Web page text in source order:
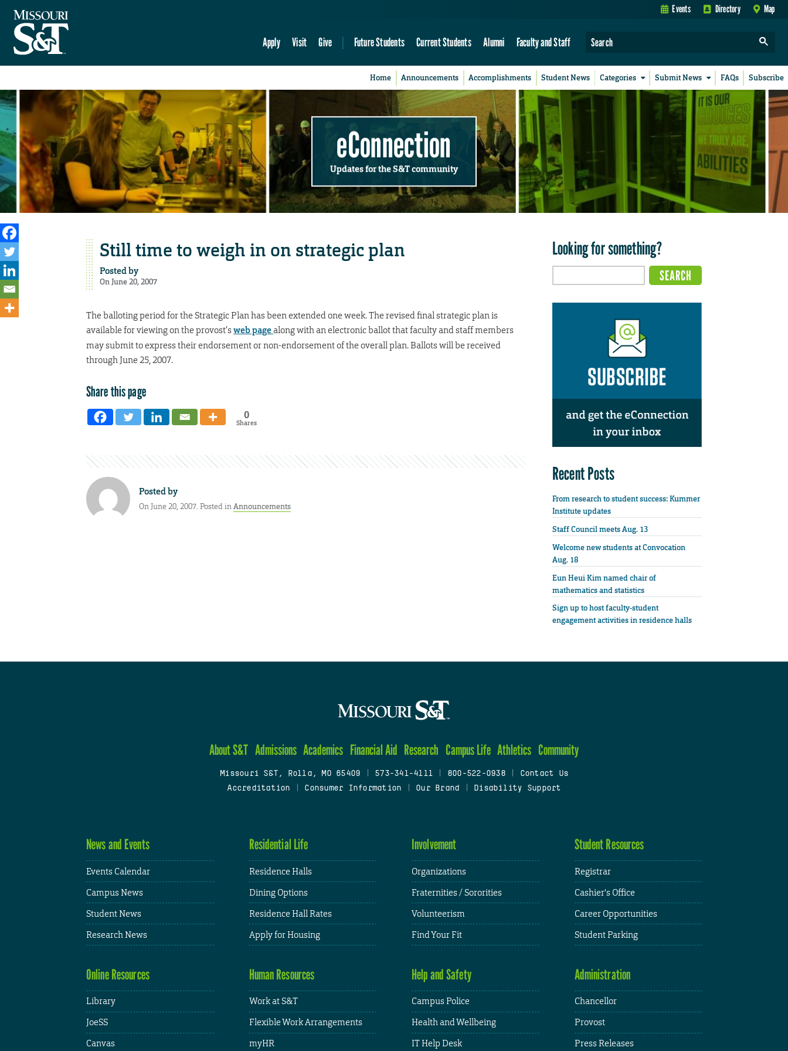
Events Directory Map
Apply Visit Give Future Students Current Students Alumni Faculty and Staff
Home Announcements Accomplishments Student News Categories Submit News FAQs Subscribe
eConnection
Updates for the S&T community
Still time to weigh in on strategic plan
Posted by
On June 20, 2007
The balloting period for the Strategic Plan has been extended one week. The revised final strategic plan is
available for viewing on the provost’sweb pagealong with an electronic ballot that faculty and staff members
may submit to express their endorsement or non-endorsement of the overall plan. Ballots will be received
through June 25, 2007.
Share this page
0
Shares
Posted by
On June 20, 2007. Posted inAnnouncements
Looking for something?
Recent Posts
From research to student success: Kummer
Institute updates
Staff Council meets Aug. 13
Welcome new students at Convocation
Aug. 18
Eun Heui Kim named chair of
mathematics and statistics
Sign up to host faculty-student
engagement activities in residence halls
About S&T Admissions Academics Financial Aid Research Campus Life Athletics Community
Missouri S&T, Rolla, MO 65409 573-341-4111 800-522-0938
Contact Us
Accreditation
Consumer Information Our Brand Disability Support
News and Events
Events Calendar
Campus News
Student News
Research News
Residential Life
Residence Halls
Dining Options
Residence Hall Rates
Apply for Housing
Involvement
Organizations
Fraternities / Sororities
Volunteerism
Find Your Fit
Student Resources
Registrar
Cashier's Office
Career Opportunities
Student Parking
Online Resources
Library
JoeSS
Canvas
Human Resources
Work at S&T
Flexible Work Arrangements
myHR
Help and Safety
Campus Police
Health and Wellbeing
IT Help Desk
Administration
Chancellor
Provost
Press Releases